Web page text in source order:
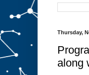
Thursday,
along